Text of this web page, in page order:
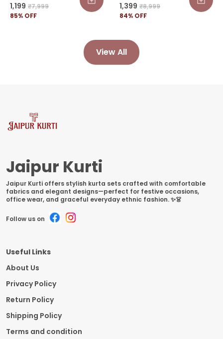
Stylish Peplum Kurti
& Pant Set
₹1,199 ₹7,999
85% OFF
Dupatta For Women |
Ethnic Wear
₹1,399 ₹8,999
84% OFF
View All
Jaipur Kurti
Jaipur Kurti offers stylish kurta sets crafted with comfortable
fabrics and elegant designs—perfect for festive occasions,
office wear, and graceful everyday ethnic fashion. ✨👗
Follow us on
Useful Links
About Us
Privacy Policy
Return Policy
Shipping Policy
Terms and condition